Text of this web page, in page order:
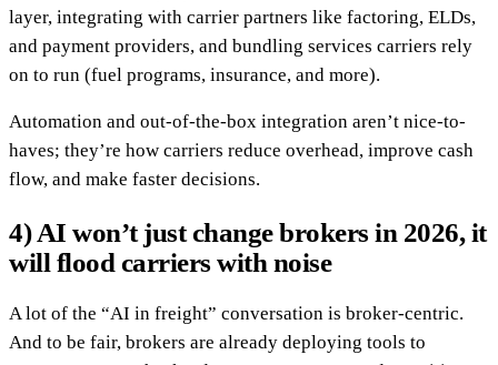
layer, integrating with carrier partners like factoring, ELDs,
and payment providers, and bundling services carriers rely
on to run (fuel programs, insurance, and more).
Automation and out-of-the-box integration aren’t nice-to-
haves; they’re how carriers reduce overhead, improve cash
flow, and make faster decisions.
4) AI won’t just change brokers in 2026, it
will flood carriers with noise
A lot of the “AI in freight” conversation is broker-centric.
And to be fair, brokers are already deploying tools to